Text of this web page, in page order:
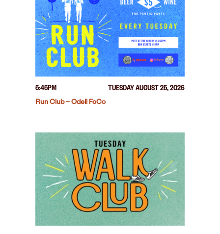
5:45PM
TUESDAY AUGUST 25, 2026
Run Club – Odell FoCo